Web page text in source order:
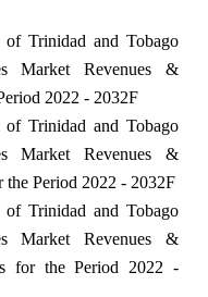
of Trinidad and Tobago
Market Revenues &
2022 - 2032F
of Trinidad and Tobago
Market Revenues &
Period 2022 - 2032F
of Trinidad and Tobago
Market Revenues &
for the Period 2022 -